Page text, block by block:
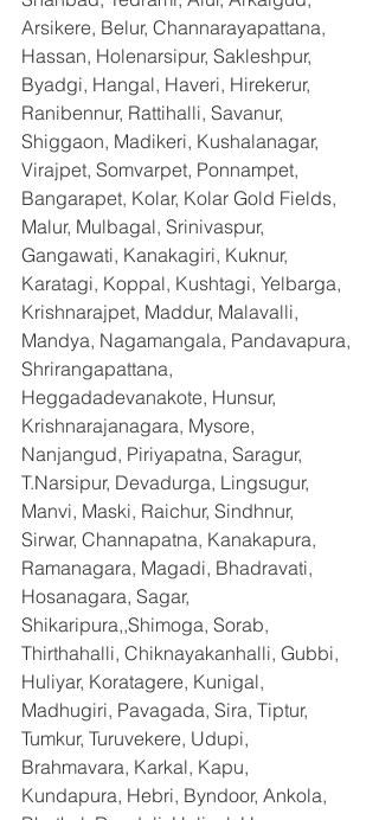
Arsikere, Belur, Channarayapattana,
Hassan, Holenarsipur, Sakleshpur,
Byadgi, Hangal, Haveri, Hirekerur,
Ranibennur, Rattihalli, Savanur,
Shiggaon, Madikeri, Kushalanagar,
Virajpet, Somvarpet, Ponnampet,
Bangarapet, Kolar, Kolar Gold Fields,
Malur, Mulbagal, Srinivaspur,
Gangawati, Kanakagiri, Kuknur,
Karatagi, Koppal, Kushtagi, Yelbarga,
Krishnarajpet, Maddur, Malavalli,
Mandya, Nagamangala, Pandavapura,
Shrirangapattana,
Heggadadevanakote, Hunsur,
Krishnarajanagara, Mysore,
Nanjangud, Piriyapatna, Saragur,
T.Narsipur, Devadurga, Lingsugur,
Manvi, Maski, Raichur, Sindhnur,
Sirwar, Channapatna, Kanakapura,
Ramanagara, Magadi, Bhadravati,
Hosanagara, Sagar,
Shikaripura,,Shimoga, Sorab,
Thirthahalli, Chiknayakanhalli, Gubbi,
Huliyar, Koratagere, Kunigal,
Madhugiri, Pavagada, Sira, Tiptur,
Tumkur, Turuvekere, Udupi,
Brahmavara, Karkal, Kapu,
Kundapura, Hebri, Byndoor, Ankola,